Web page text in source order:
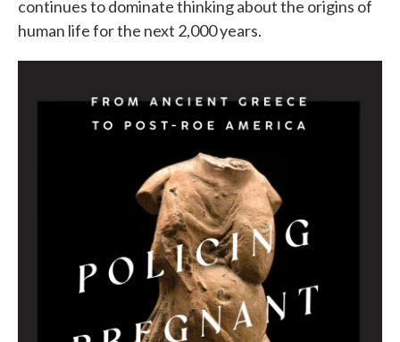
continues to dominate thinking about the origins of
human life for the next 2,000 years.